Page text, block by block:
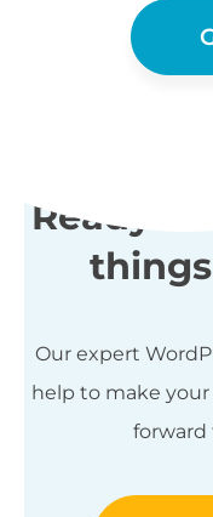
Ready
Our expert
help to make
forward